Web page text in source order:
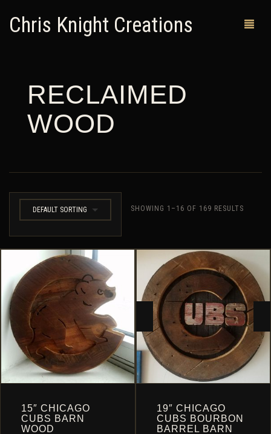
Chris Knight Creations
MY SHOP
PAST WORKS
ABOUT ME
RETURN POLICY
CART
RECLAIMED
WOOD
DEFAULT SORTING SHOWING 1–16 OF 169 RESULTS
15″ CHICAGO
CUBS BARN
WOOD
19″ CHICAGO
CUBS BOURBON
BARREL BARN